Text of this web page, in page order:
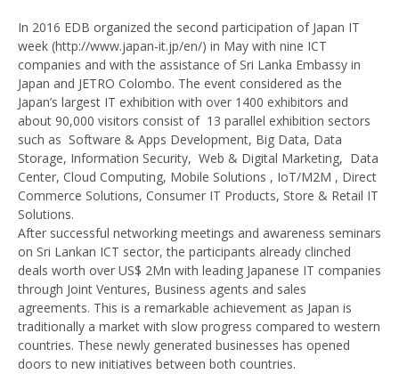
In 2016 EDB organized the second participation of Japan IT
week (http://www.japan-it.jp/en/) in May with nine ICT
companies and with the assistance of Sri Lanka Embassy in
Japan and JETRO Colombo. The event considered as the
Japan’s largest IT exhibition with over 1400 exhibitors and
about 90,000 visitors consist of 13 parallel exhibition sectors
such as Software & Apps Development, Big Data, Data
Storage, Information Security, Web & Digital Marketing, Data
Center, Cloud Computing, Mobile Solutions , IoT/M2M , Direct
Commerce Solutions, Consumer IT Products, Store & Retail IT
Solutions.
After successful networking meetings and awareness seminars
on Sri Lankan ICT sector, the participants already clinched
deals worth over US$ 2Mn with leading Japanese IT companies
through Joint Ventures, Business agents and sales
agreements. This is a remarkable achievement as Japan is
traditionally a market with slow progress compared to western
countries. These newly generated businesses has opened
doors to new initiatives between both countries.